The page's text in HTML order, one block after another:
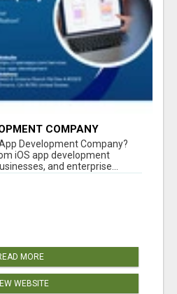
COMPANY
Development Company?
iOS app development
and enterprise...
MORE
WEBSITE